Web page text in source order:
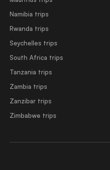
Namibia trips
Rwanda trips
Seychelles trips
South Africa trips
Tanzania trips
Zambia trips
Zanzibar trips
Zimbabwe trips